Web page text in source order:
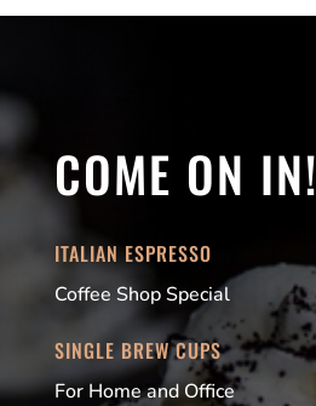
COME ON IN!
ITALIAN ESPRESSO
Coffee Shop Special
SINGLE BREW CUPS
For Home and Office